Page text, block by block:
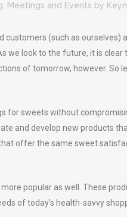
Meetings and Events by
(such as ourselves)
we look to the future, it is clear
of tomorrow, however. So
for sweets without
and develop new products
offer the same sweet
popular as well. These
of today’s health-savvy